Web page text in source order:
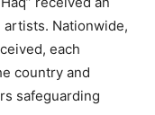
Nationwide,
each
country and
safeguarding